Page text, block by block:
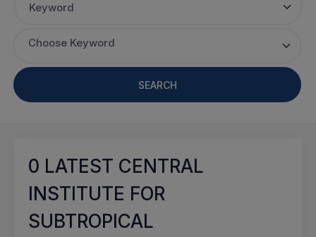
Keyword
Choose Keyword
SEARCH
0 LATEST CENTRAL
INSTITUTE FOR
SUBTROPICAL